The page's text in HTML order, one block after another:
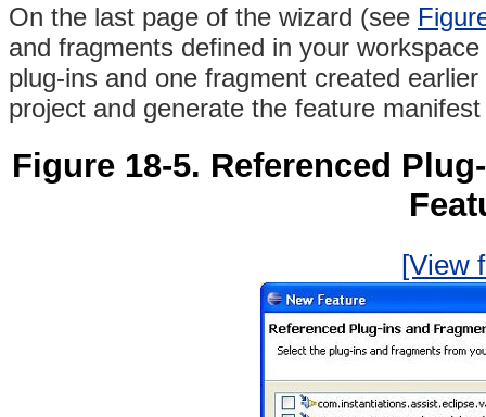
On the last page of the wizard (see
and fragments defined in your
plug-ins and one fragment created
project and generate the feature
Figure 18-5. Referenced
[View